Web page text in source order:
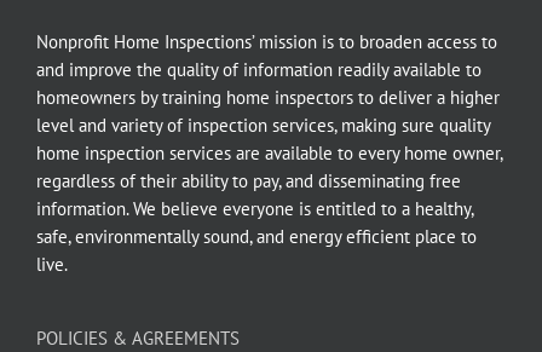
Nonprofit Home Inspections’ mission is to broaden access to
and improve the quality of information readily available to
homeowners by training home inspectors to deliver a higher
level and variety of inspection services, making sure quality
home inspection services are available to every home owner,
regardless of their ability to pay, and disseminating free
information. We believe everyone is entitled to a healthy,
safe, environmentally sound, and energy efficient place to
live.
POLICIES & AGREEMENTS